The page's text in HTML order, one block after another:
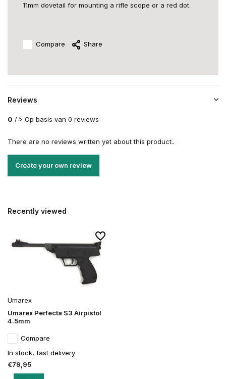
11mm dovetail for mounting a rifle scope or a red dot.
Compare Share
Reviews
0 / 5 Op basis van 0 reviews
There are no reviews written yet about this product..
Create your own review
Recently viewed
Umarex
Umarex Perfecta S3 Airpistol
4.5mm
Compare
In stock, fast delivery
€79,95